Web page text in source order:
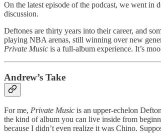
On the latest episode of the podcast, we went in
discussion.
Deftones are thirty years into their career, and
playing NBA arenas, still winning over new
Private Music is a full-album experience. It’s
Andrew’s Take
For me, Private Music is an upper-echelon
the kind of album you can live inside from
because I didn’t even realize it was Chino.